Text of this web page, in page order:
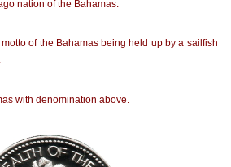
nation of the Bahamas.
of the Bahamas being held up by a sailfish
with denomination above.